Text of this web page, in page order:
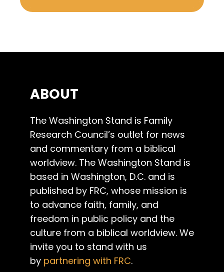
ABOUT
The Washington Stand is Family
Research Council’s outlet for news
and commentary from a biblical
worldview. The Washington Stand is
based in Washington, D.C. and is
published by FRC, whose mission is
to advance faith, family, and
freedom in public policy and the
culture from a biblical worldview. We
invite you to stand with us
by partnering with FRC.